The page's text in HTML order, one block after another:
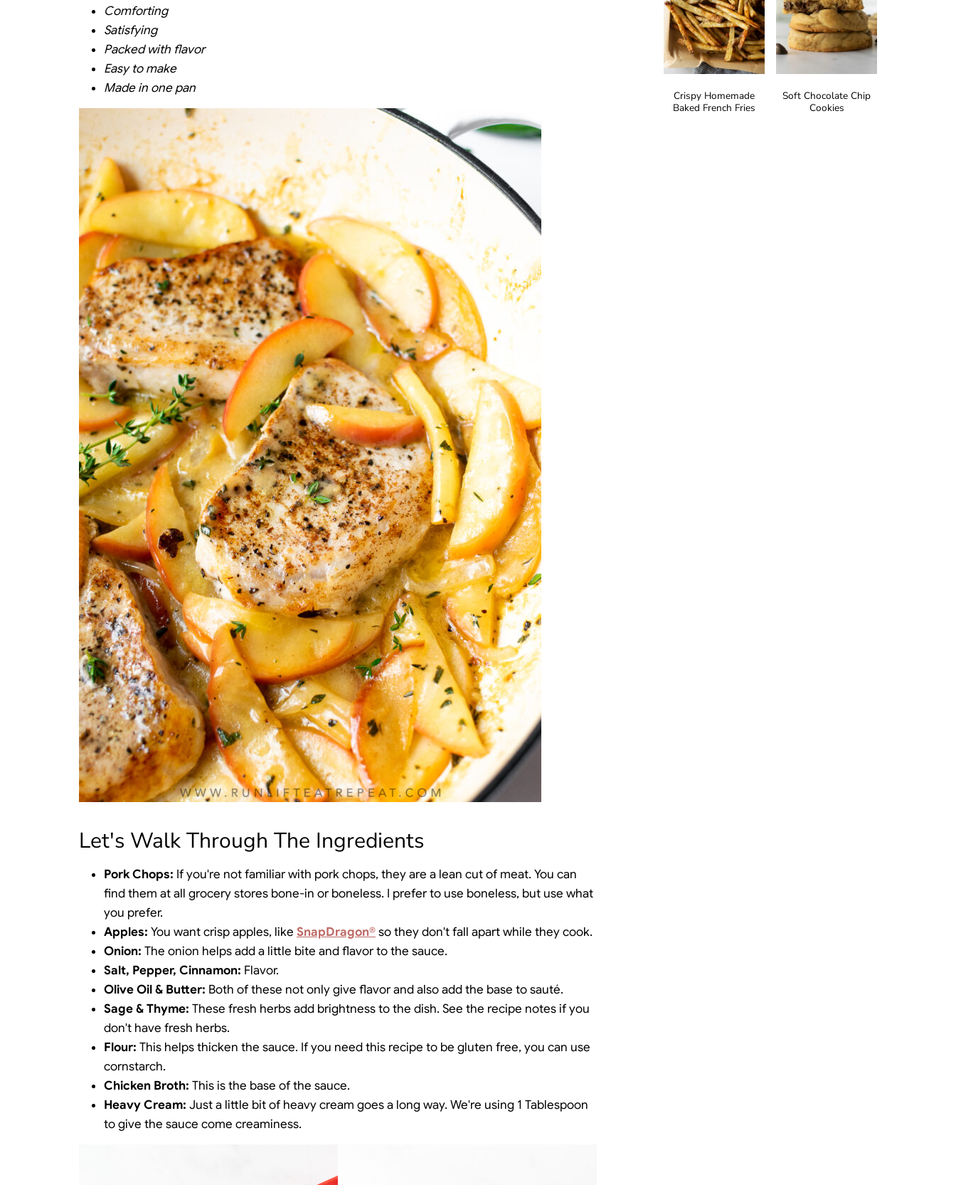
Comforting
Satisfying
Packed with flavor
Easy to make
Made in one pan
Let's Walk Through The Ingredients
Pork Chops: If you're not familiar with pork chops, they are a lean cut of meat. You can
find them at all grocery stores bone-in or boneless. I prefer to use boneless, but use what
you prefer.
Apples: You want crisp apples, like SnapDragon®so they don't fall apart while they cook.
Onion: The onion helps add a little bite and flavor to the sauce.
Salt, Pepper, Cinnamon: Flavor.
Olive Oil & Butter: Both of these not only give flavor and also add the base to sauté.
Sage & Thyme: These fresh herbs add brightness to the dish. See the recipe notes if you
don't have fresh herbs.
Flour: This helps thicken the sauce. If you need this recipe to be gluten free, you can use
cornstarch.
Chicken Broth: This is the base of the sauce.
Heavy Cream: Just a little bit of heavy cream goes a long way. We're using 1 Tablespoon
to give the sauce come creaminess.
Crispy Homemade
Baked French Fries
Soft Chocolate Chip
Cookies